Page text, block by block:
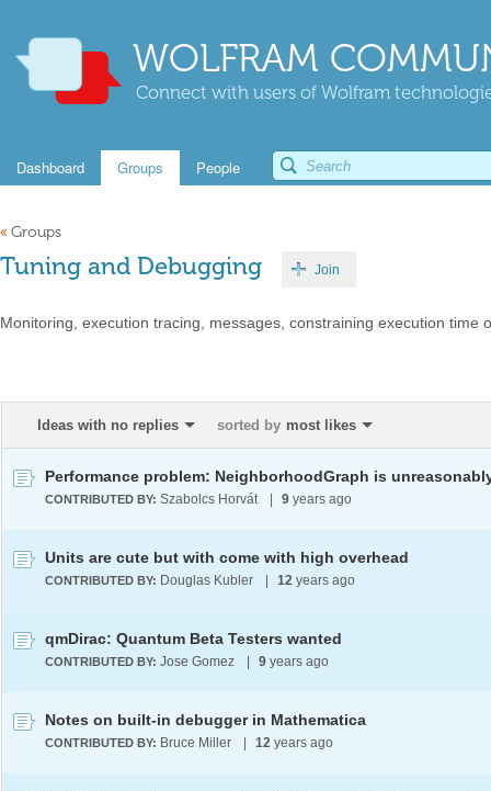
WOLFRAM
Connect with users of Wolfram
Dashboard Groups People
« Groups
Tuning and Debugging Join
Monitoring, execution tracing, messages, constraining execution time
Ideas with no replies sorted by most likes
Performance problem: NeighborhoodGraph is
CONTRIBUTED BY: Szabolcs Horvát 9 years ago
Units are cute but with come with high overhead
CONTRIBUTED BY: Douglas Kubler 12 years ago
qmDirac: Quantum Beta Testers wanted
CONTRIBUTED BY: Jose Gomez 9 years ago
Notes on built-in debugger in Mathematica
CONTRIBUTED BY: Bruce Miller 12 years ago